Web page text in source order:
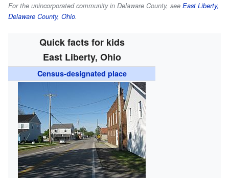
For the unincorporated community in Delaware County, see East Liberty,
Delaware County, Ohio.
Quick facts for kids
East Liberty, Ohio
Census-designated place